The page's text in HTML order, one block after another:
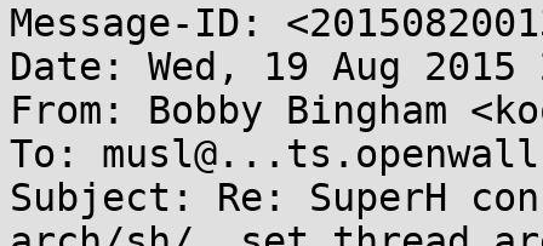
Message-ID:
Date: Wed, 19 Aug
From: Bobby Bingham
To:
Subject: Re: SuperH